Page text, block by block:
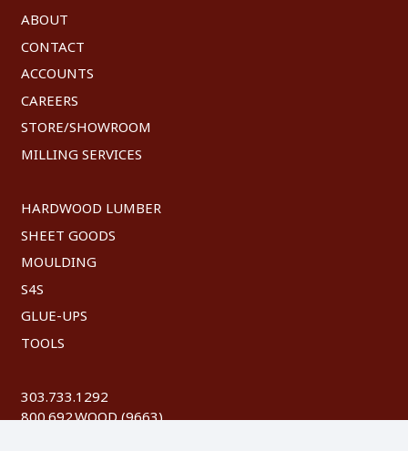
ABOUT
CONTACT
ACCOUNTS
CAREERS
STORE/SHOWROOM
MILLING SERVICES
HARDWOOD LUMBER
SHEET GOODS
MOULDING
S4S
GLUE-UPS
TOOLS
303.733.1292
800.692.WOOD (9663)